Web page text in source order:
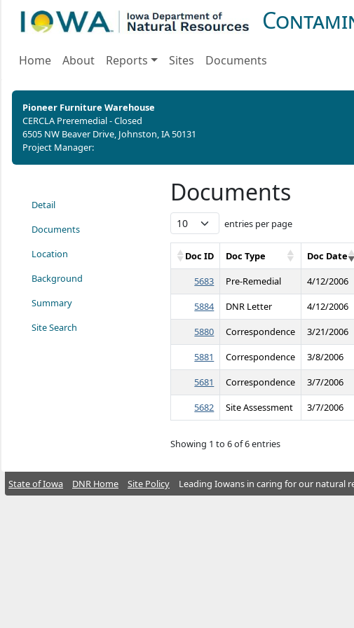
Home About Reports Sites Documents
Pioneer Furniture Warehouse
CERCLA Preremedial - Closed
6505 NW Beaver Drive, Johnston, IA 50131
Project Manager:
Detail
Documents
Location
Background
Summary
Site Search
Documents
entries per page
Doc ID Doc Type Doc Date
5683 Pre-Remedial 4/12/2006
5884
DNR Letter 4/12/2006
5880
Correspondence 3/21/2006
5881
Correspondence 3/8/2006
5681
Correspondence 3/7/2006
5682
Site Assessment 3/7/2006
Showing 1 to 6 of 6 entries
State of Iowa DNR Home Site Policy Leading Iowans in caring for our natural